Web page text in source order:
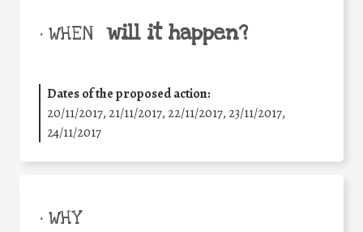
• WHEN will it happen?
Dates of the proposed action:
20/11/2017, 21/11/2017, 22/11/2017, 23/11/2017,
24/11/2017
• WHY